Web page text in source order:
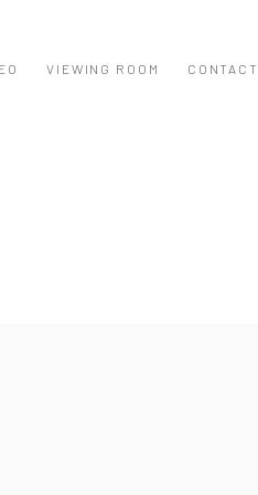
VIEWING ROOM CONTACT